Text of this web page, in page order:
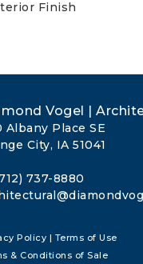
Finish
Vogel |
Albany Place SE
City, IA 51041
737-8880
Policy | Terms of Use
& Conditions of Sale